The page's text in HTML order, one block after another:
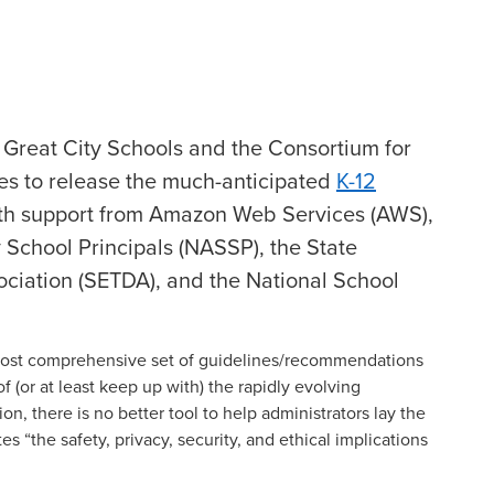
City Schools and the Consortium for
to release the much-anticipated K-12
support from Amazon Web Services (AWS),
Principals (NASSP), the State
(SETDA), and the National School
comprehensive set of guidelines/recommendations
(or at least keep up with) the rapidly evolving
there is no better tool to help administrators lay the
“the safety, privacy, security, and ethical implications